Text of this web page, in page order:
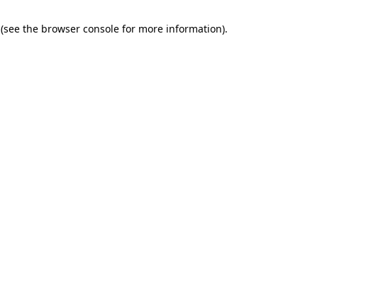
(see the browser console for more information).